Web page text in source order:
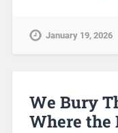
January 19, 2026
We Bury
Where the